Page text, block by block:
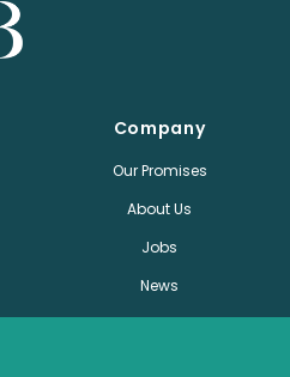
Company
Our Promises
About Us
Jobs
News